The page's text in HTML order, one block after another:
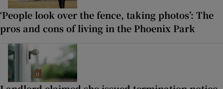
‘People look over the fence, taking photos’: The
pros and cons of living in the Phoenix Park